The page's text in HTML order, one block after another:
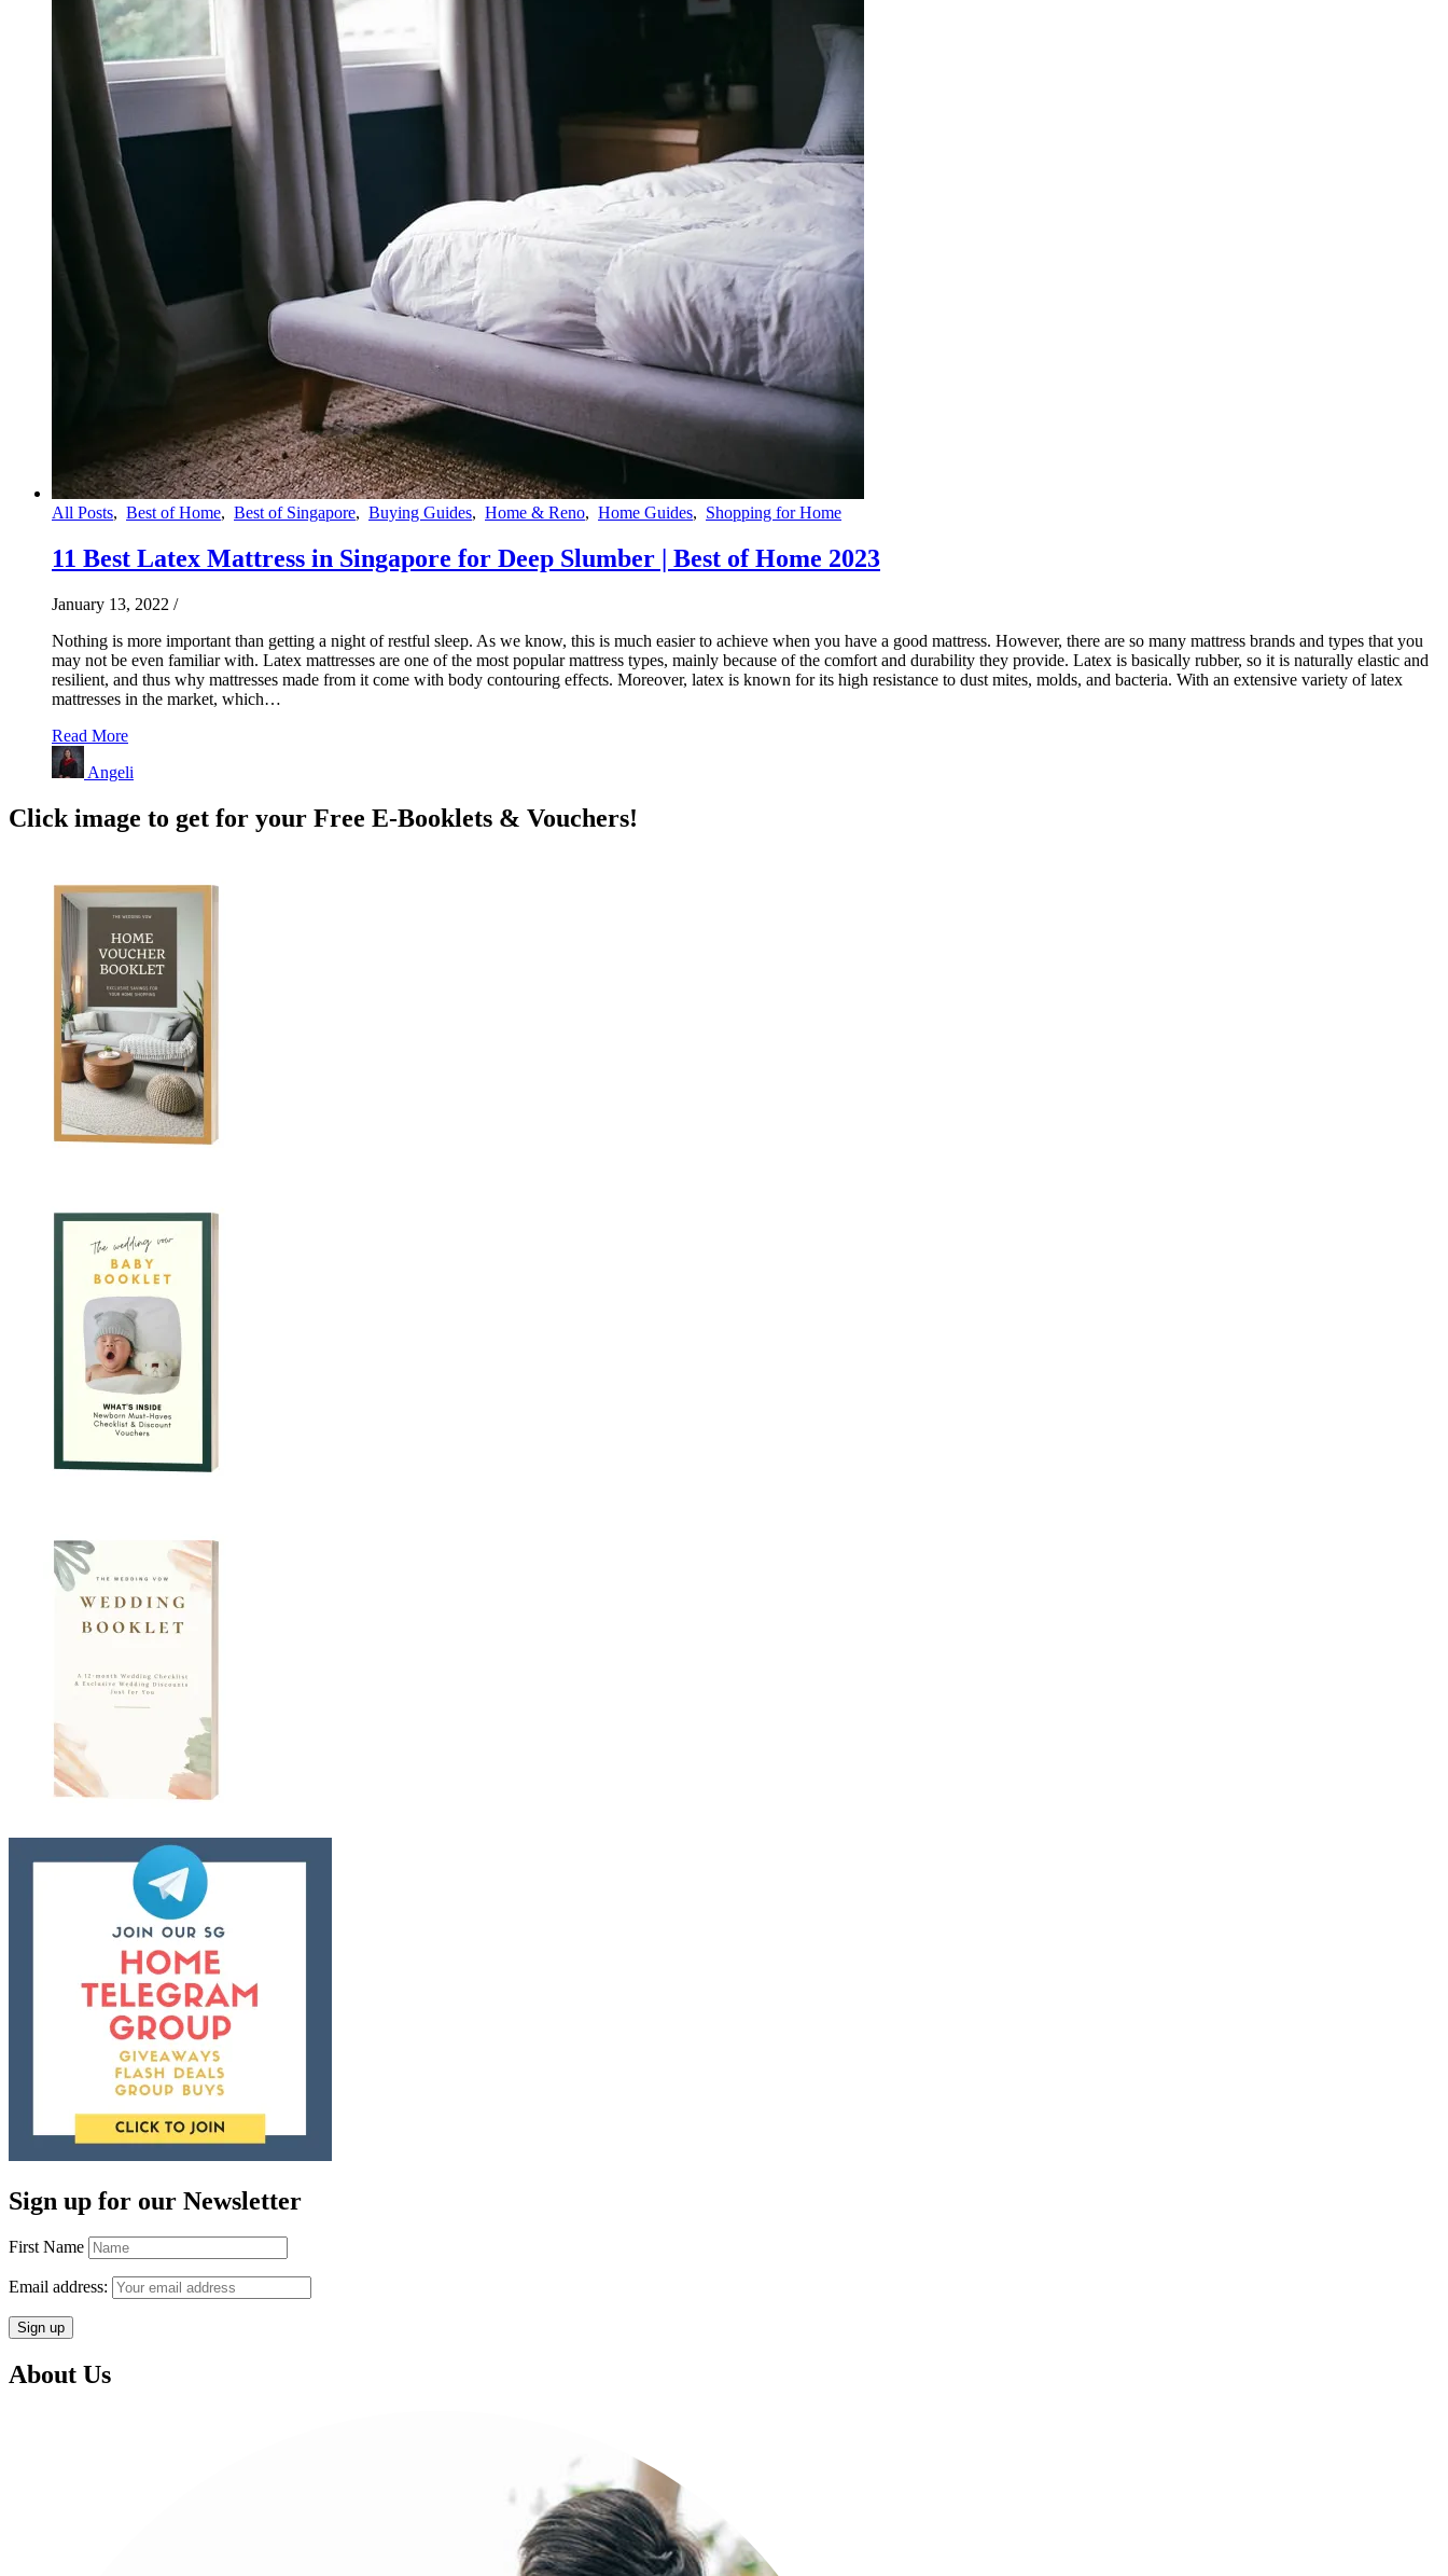
All Posts, Best of Home, Best of Singapore, Buying Guides, Home & Reno, Home Guides, Shopping for Home
11 Best Latex Mattress in Singapore for Deep Slumber | Best of Home 2023
January 13, 2022 /
Nothing is more important than getting a night of restful sleep. As we know, this is much easier to achieve when you have a good mattress. However, there are so many mattress brands and types that you
may not be even familiar with. Latex mattresses are one of the most popular mattress types, mainly because of the comfort and durability they provide. Latex is basically rubber, so it is naturally elastic and
resilient, and thus why mattresses made from it come with body contouring effects. Moreover, latex is known for its high resistance to dust mites, molds, and bacteria. With an extensive variety of latex
mattresses in the market, which…
Read More
Angeli
Click image to get for your Free E-Booklets & Vouchers!
Sign up for our Newsletter
First Name
Email address:
About Us